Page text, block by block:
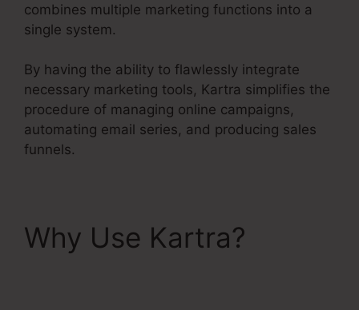
combines multiple marketing functions into a
single system.
By having the ability to flawlessly integrate
necessary marketing tools, Kartra simplifies the
procedure of managing online campaigns,
automating email series, and producing sales
funnels.
Why Use Kartra?